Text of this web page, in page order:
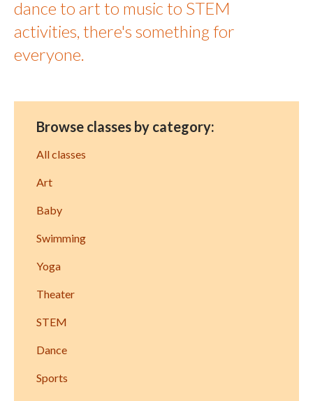
dance to art to music to STEM
activities, there's something for
everyone.
Browse classes by category:
All classes
Art
Baby
Swimming
Yoga
Theater
STEM
Dance
Sports